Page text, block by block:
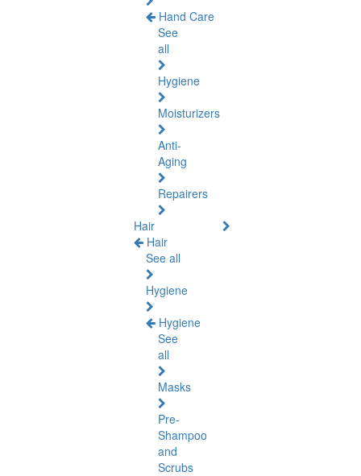
Hand Care
See
all
Hygiene
Moisturizers
Anti-
Aging
Repairers
Hair
Hair
See all
Hygiene
Hygiene
See
all
Masks
Pre-
Shampoo
and
Scrubs